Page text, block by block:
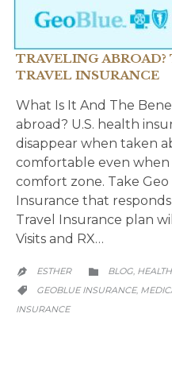
TRAVELING
TRAVEL INSURANCE
What Is It And The
abroad? U.S. health
disappear when taken
comfortable even when
comfort zone. Take Geo
Insurance that
Travel Insurance plan
Visits and RX…
 ESTHER  CATEGORY
BLOG,
 CATEGORY
GEOBLUE INSURANCE,
INSURANCE